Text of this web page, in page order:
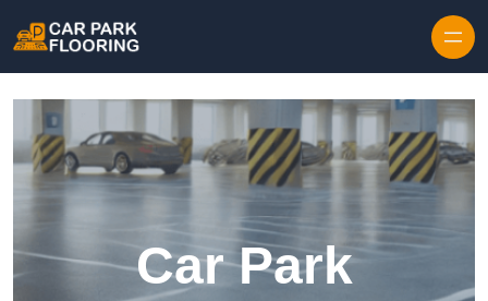
Car Park